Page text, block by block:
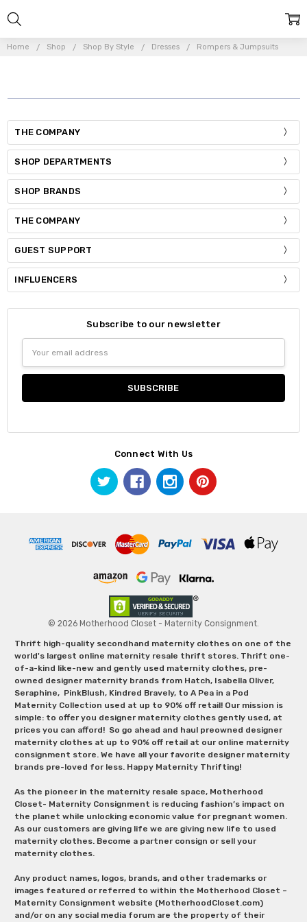
Home Shop Shop By Style Dresses Rompers & Jumpsuits
THE COMPANY
SHOP DEPARTMENTS
SHOP BRANDS
THE COMPANY
GUEST SUPPORT
INFLUENCERS
Subscribe to our newsletter
Address
Connect With Us
© 2026 Motherhood Closet - Maternity Consignment.
Thrift high-quality secondhand maternity clothes on one of the
world's largest online maternity resale thrift stores. Thrift one-
of-a-kind like-new and gently used maternity clothes, pre-
owned designer maternity brands from Hatch, Isabella Oliver,
Seraphine, PinkBlush, Kindred Bravely, to A Pea in a Pod
Maternity Collection used at up to 90% off retail! Our mission is
simple: to offer you designer maternity clothes gently used, at
prices you can afford! So go ahead and haul preowned designer
maternity clothes at up to 90% off retail at our online maternity
consignment store. We have all your favorite designer maternity
brands pre-loved for less. Happy Maternity Thrifting!
As the pioneer in the maternity resale space, Motherhood
Closet- Maternity Consignment is reducing fashion’s impact on
the planet while unlocking economic value for pregnant women.
As our customers are giving life we are giving new life to used
maternity clothes. Become a partner consign or sell your
maternity clothes.
Any product names, logos, brands, and other trademarks or
images featured or referred to within the Motherhood Closet –
Maternity Consignment website (MotherhoodCloset.com)
and/or on any social media forum are the property of their